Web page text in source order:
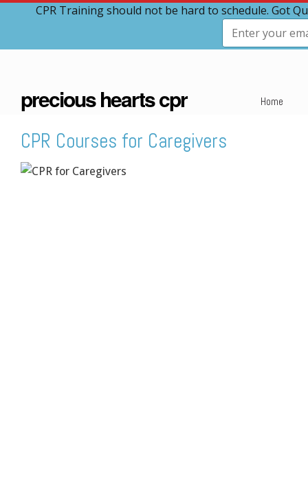
CPR Training should not be hard to schedule. Got
precious hearts cpr Home
CPR Courses for Caregivers